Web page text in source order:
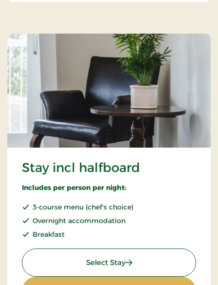
Stay incl halfboard
Includes per person per night:
3-course menu (chef's choice)
Overnight accommodation
Breakfast
Select Stay: Stay incl halfboard